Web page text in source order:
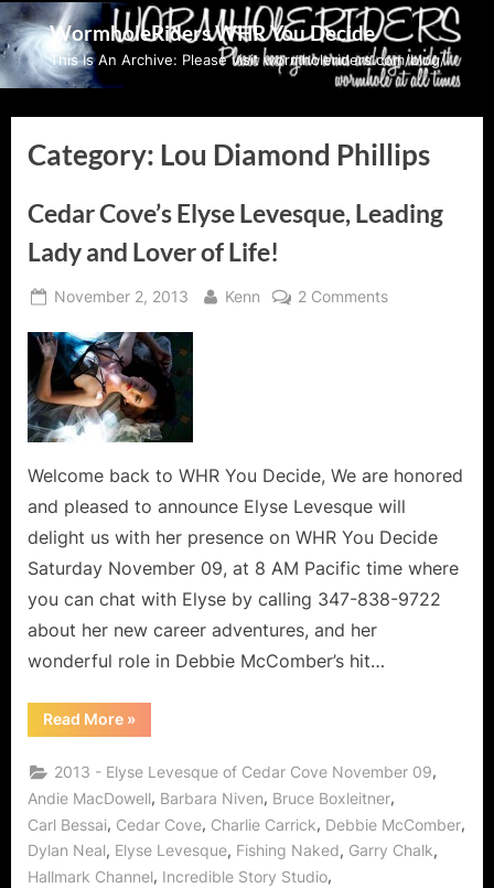
Skip
to
content
WormholeRiders WHR You Decide
This Is An Archive: Please visit wormholeriders.com/blog/
Category: Lou Diamond Phillips
Cedar Cove’s Elyse Levesque, Leading
Lady and Lover of Life!
Posted
November 2, 2013 By
Kenn 2 Commentson
and
Lover
Life!
Welcome back to WHR You Decide, We are honored
and pleased to announce Elyse Levesque will
delight us with her presence on WHR You Decide
Saturday November 09, at 8 AM Pacific time where
you can chat with Elyse by calling 347-838-9722
about her new career adventures, and her
wonderful role in Debbie McComber’s hit…
Read More“Cedar
Cove’s
Levesque,
Leading
Lady
and
Lover
of
Life!”
»
2013 - Elyse Levesque of Cedar Cove November 09,
Andie MacDowell, Barbara Niven, Bruce Boxleitner,
Carl Bessai, Cedar Cove, Charlie Carrick, Debbie McComber,
Dylan Neal, Elyse Levesque, Fishing Naked, Garry Chalk,
Hallmark Channel, Incredible Story Studio,